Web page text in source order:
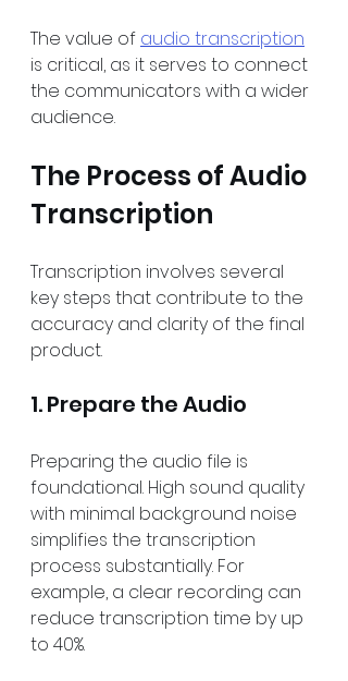
The value of audio transcription
is critical, as it serves to connect
the communicators with a wider
audience.
The Process of Audio
Transcription
Transcription involves several
key steps that contribute to the
accuracy and clarity of the final
product.
1. Prepare the Audio
Preparing the audio file is
foundational. High sound quality
with minimal background noise
simplifies the transcription
process substantially. For
example, a clear recording can
reduce transcription time by up
to 40%.